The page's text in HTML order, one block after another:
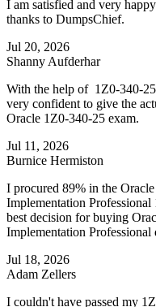
I am satisfied and very
thanks to DumpsChief.
Jul 20, 2026
Shanny Aufderhar
With the help of 1Z0-340-
very confident to give the
Oracle 1Z0-340-25 exam.
Jul 11, 2026
Burnice Hermiston
I procured 89% in the
Implementation
best decision for buying
Implementation Professional
Jul 18, 2026
Adam Zellers
I couldn't have passed my